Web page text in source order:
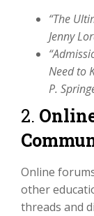
“The
Jenny
Need to
P.
2.
Online
other
threads and